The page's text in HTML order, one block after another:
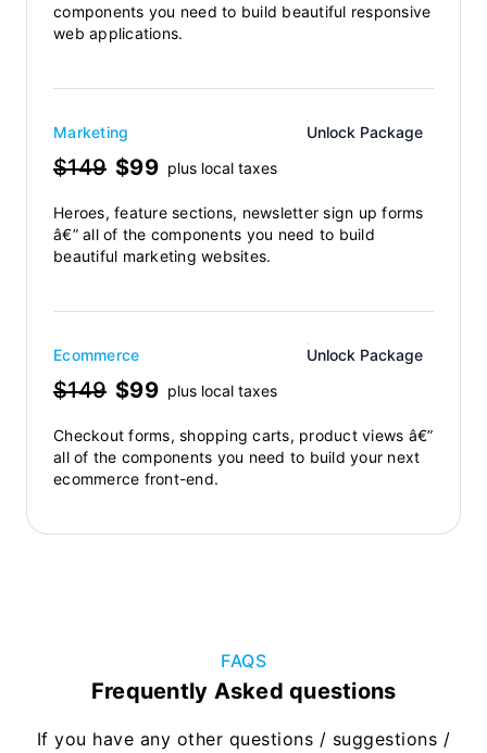
components you need to build beautiful responsive
web applications.
Marketing Unlock Package
$149 $99 plus local taxes
Heroes, feature sections, newsletter sign up forms
â€” all of the components you need to build
beautiful marketing websites.
Ecommerce Unlock Package
$149 $99 plus local taxes
Checkout forms, shopping carts, product views â€”
all of the components you need to build your next
ecommerce front-end.
FAQS
Frequently Asked questions
If you have any other questions / suggestions /